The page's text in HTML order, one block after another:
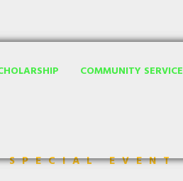
COMMUNITY SERVICE
EVENT